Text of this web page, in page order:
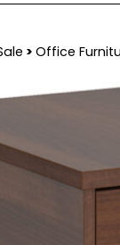
> Office